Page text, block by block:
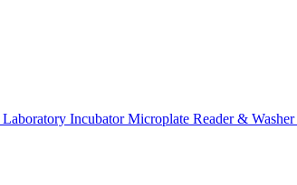
Laboratory IncubatorMicroplate Reader & Washer